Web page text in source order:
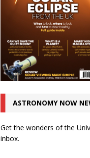
ASTRONOMY NOW
Get the wonders of the
inbox.